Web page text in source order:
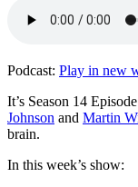
Podcast: Play in new
It’s Season 14
Johnson and Martin
brain.
In this week’s show: